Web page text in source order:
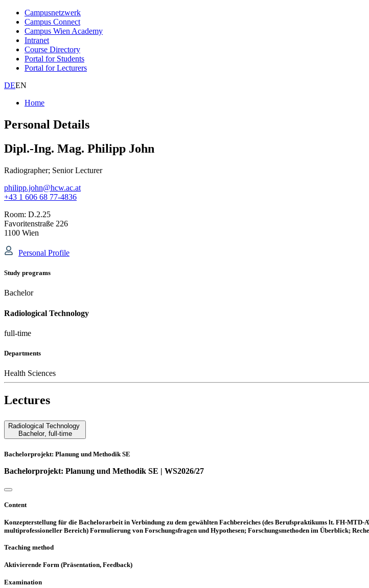
Campusnetzwerk
Campus Connect
Campus Wien Academy
Intranet
Course Directory
Portal for Students
Portal for Lecturers
DEEN
Home
Personal Details
Dipl.-Ing. Mag. Philipp John
Radiographer; Senior Lecturer
philipp.john@hcw.ac.at
+43 1 606 68 77-4836
Room: D.2.25
Favoritenstraße 226
1100 Wien
Personal Profile
Study programs
Bachelor
Radiological Technology
full-time
Departments
Health Sciences
Lectures
Radiological Technology
Bachelor, full-time
Bachelorprojekt: Planung und Methodik SE
Bachelorprojekt: Planung und Methodik SE | WS2026/27
Content
Konzepterstellung für die Bachelorarbeit in Verbindung zu dem gewählten Fachbereiches (des Berufspraktikums lt. FH-
multiprofessioneller Bereich) Formulierung von Forschungsfragen und Hypothesen; Forschungsmethoden im Überblick;
Teaching method
Aktivierende Form (Präsentation, Feedback)
Examination